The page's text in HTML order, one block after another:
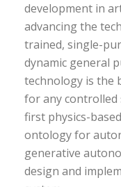
development in
advancing the
trained, single-
dynamic general
technology is the
for any controlled
first physics-
ontology for
generative
design and